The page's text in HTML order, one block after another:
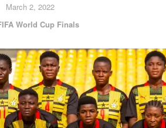
March 2, 2022
World Cup Finals